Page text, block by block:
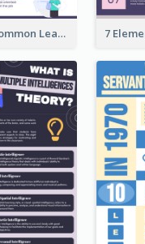
5 Most Common Leadership Styles Infographic